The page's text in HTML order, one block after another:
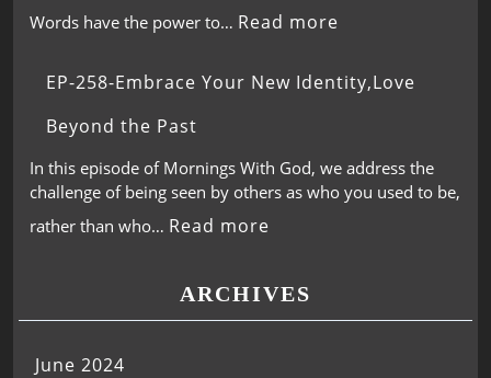
Words have the power to… Read more
EP-258-Embrace Your New Identity,Love
Beyond the Past
In this episode of Mornings With God, we address the
challenge of being seen by others as who you used to be,
rather than who… Read more
ARCHIVES
June 2024